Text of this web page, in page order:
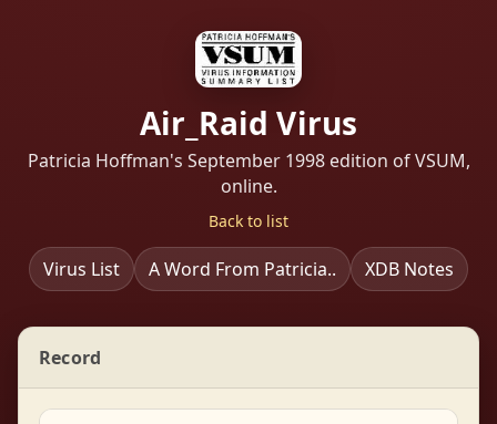
Air_Raid Virus
Patricia Hoffman's September 1998 edition of VSUM,
online.
Back to list
Virus List A Word From Patricia.. XDB Notes
Record